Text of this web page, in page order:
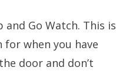
Go Watch. This is
when you have
door and don’t